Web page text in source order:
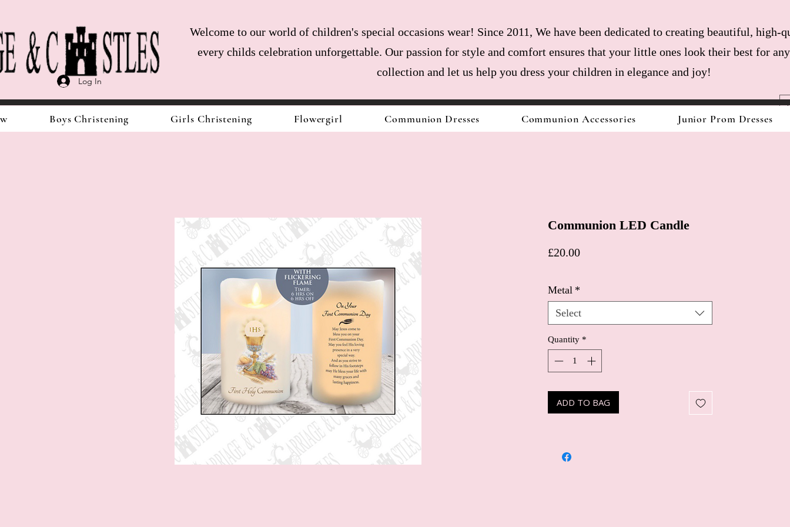
Welcome to our world of children's special occasions wear! Since 2011, We have been dedicated to creating beautiful, high-
every childs celebration unforgettable. Our passion for style and comfort ensures that your little ones look their best for
collection and let us help you dress your children in elegance and joy!
Boys Christening Girls Christening Flowergirl Communion Dresses Communion Accessories Junior Prom Dresses
Communion LED Candle
£20.00Price
Metal *
Select
Quantity *
ADD TO BAG
Log In